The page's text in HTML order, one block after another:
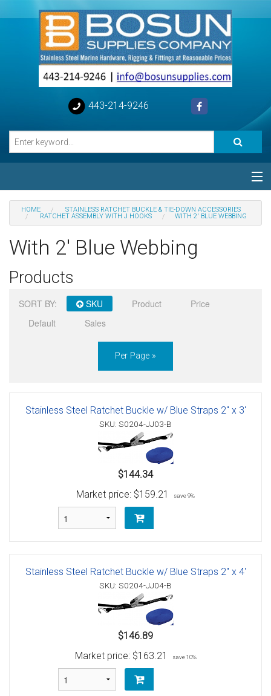
443-214-9246
Categories
Help
Sign in
HOME
STAINLESS RATCHET BUCKLE & TIE-DOWN ACCESSORIES
RATCHET ASSEMBLY WITH J HOOKS
WITH 2' BLUE WEBBING
With 2' Blue Webbing
Products
SORT BY: SKU Product
Price
Default
Sales
Per Page »
Stainless Steel Ratchet Buckle w/ Blue Straps 2" x 3'
SKU: S0204-JJ03-B
$144.34
Market price: $159.21 save 9%
Stainless Steel Ratchet Buckle w/ Blue Straps 2" x 4'
SKU: S0204-JJ04-B
$146.89
Market price: $163.21 save 10%